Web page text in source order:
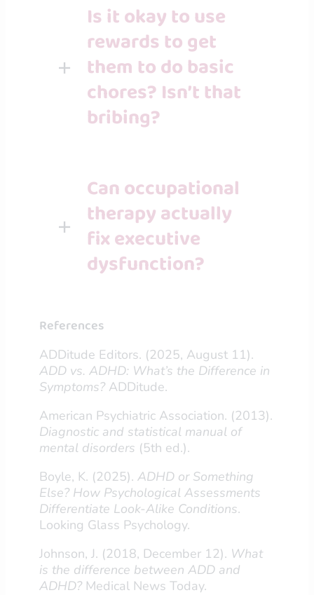
Is it okay to use
rewards to get
them to do basic
chores? Isn’t that
bribing?
Can occupational
therapy actually
fix executive
dysfunction?
References
ADDitude Editors. (2025, August 11).
ADD vs. ADHD: What’s the Difference in
Symptoms? ADDitude.
American Psychiatric Association. (2013).
Diagnostic and statistical manual of
mental disorders (5th ed.).
Boyle, K. (2025). ADHD or Something
Else? How Psychological Assessments
Differentiate Look-Alike Conditions.
Looking Glass Psychology.
Johnson, J. (2018, December 12). What
is the difference between ADD and
ADHD? Medical News Today.